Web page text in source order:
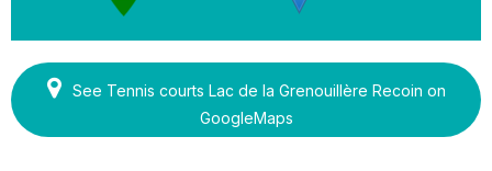
See Tennis courts Lac de la Grenouillère Recoin on
GoogleMaps